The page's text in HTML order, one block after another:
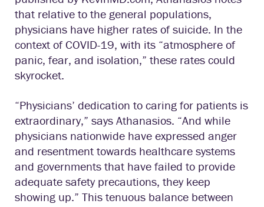
that relative to the general populations,
physicians have higher rates of suicide. In the
context of COVID-19, with its “atmosphere of
panic, fear, and isolation,” these rates could
skyrocket.
“Physicians’ dedication to caring for patients is
extraordinary,” says Athanasios. “And while
physicians nationwide have expressed anger
and resentment towards healthcare systems
and governments that have failed to provide
adequate safety precautions, they keep
showing up.” This tenuous balance between